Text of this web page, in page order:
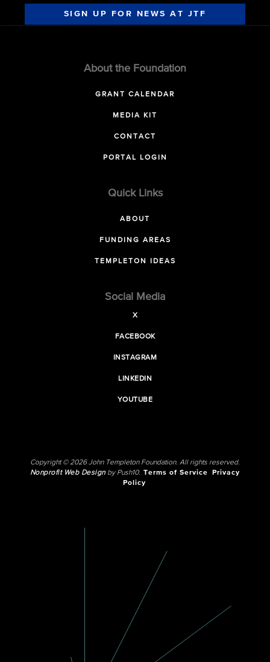
SIGN UP FOR NEWS AT JTF
About the Foundation
GRANT CALENDAR
MEDIA KIT
CONTACT
PORTAL LOGIN
Quick Links
ABOUT
FUNDING AREAS
TEMPLETON IDEAS
Social Media
X
FACEBOOK
INSTAGRAM
LINKEDIN
YOUTUBE
Copyright © 2026 John Templeton Foundation. All rights reserved.
Nonprofit Web Designby Push10. Terms of Service
Privacy
Policy